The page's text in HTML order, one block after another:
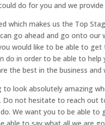
do for you and we
which makes us the Top
can go ahead and go onto
would like to be able to
do in order to be able to
the best in the business
to look absolutely amazing
Do not hesitate to reach out
We want you to be able